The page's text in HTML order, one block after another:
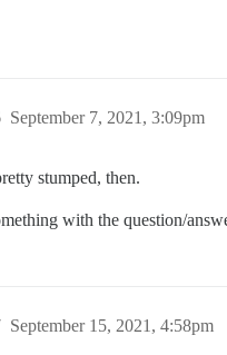
September 7, 2021, 3:09pm
stumped, then.
with the question/
September 15, 2021, 4:58pm